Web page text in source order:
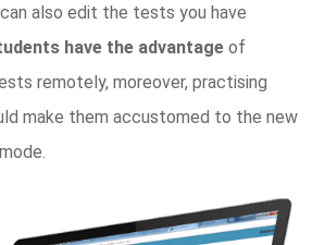
also edit the tests you have
have the advantage of
remotely, moreover, practising
make them accustomed to the new